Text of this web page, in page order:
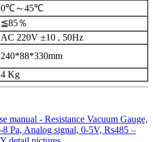
0℃～45℃
≦85％
AC 220V ±10 , 50Hz
240*88*330mm
4 Kg